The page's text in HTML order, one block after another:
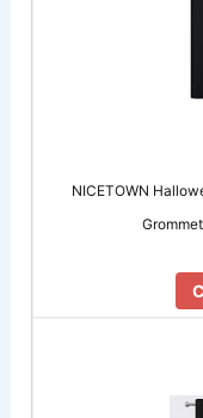
NICETOWN